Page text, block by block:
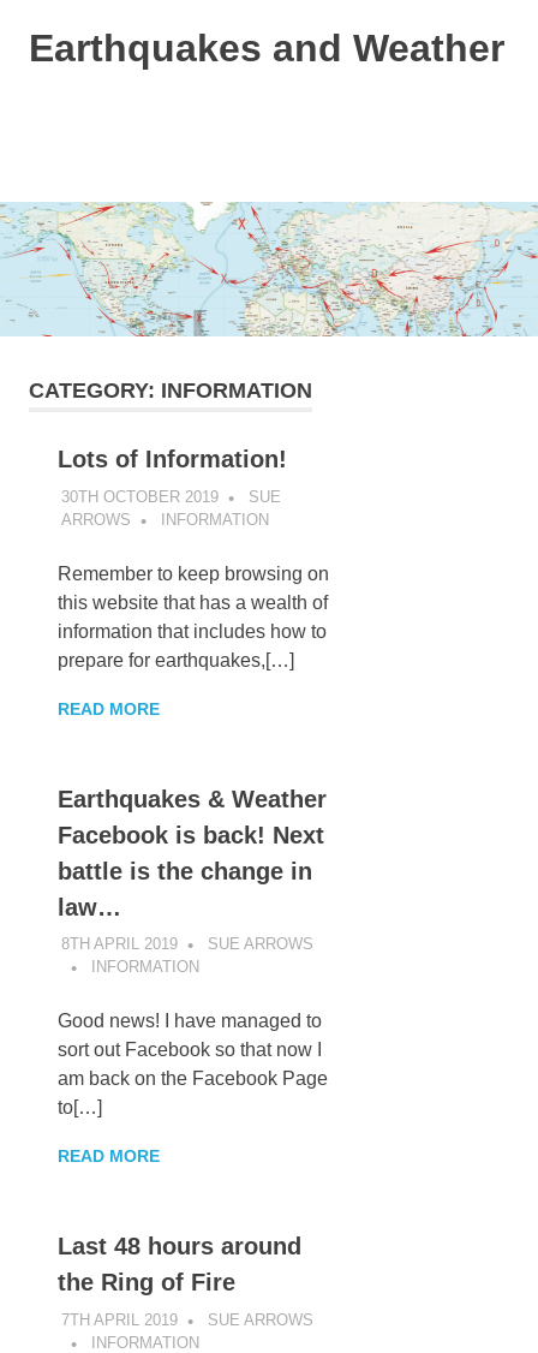
Earthquakes and Weather
and
a
bit
of
weather
info!
CATEGORY: INFORMATION
Lots of Information!
30TH OCTOBER 2019
SUE
ARROWS
INFORMATION
Remember to keep browsing on
this website that has a wealth of
information that includes how to
prepare for earthquakes,[…]
READ MORE
Earthquakes & Weather
Facebook is back! Next
battle is the change in
law…
8TH APRIL 2019
SUE ARROWS
INFORMATION
Good news! I have managed to
sort out Facebook so that now I
am back on the Facebook Page
to[…]
READ MORE
Last 48 hours around
the Ring of Fire
7TH APRIL 2019
SUE ARROWS
INFORMATION